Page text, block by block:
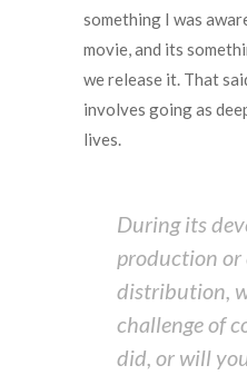
something I was
movie, and its
we release it. That
involves going as
lives.
During its
production
distribution,
challenge of
did, or will